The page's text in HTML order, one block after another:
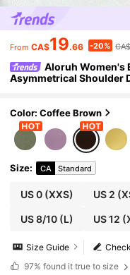
From CA$19.66 -20%
Aloruh Women's
Asymmetrical Shoulder
men
Color: Coffee Brown
Size: CA Standard
US 0(XXS) US 2
US 8/10(L) US 12
Size Guide
97% found it true to size